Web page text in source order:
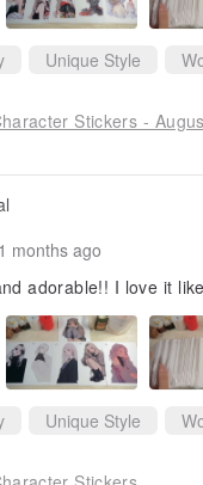
Unique Style
Stickers -
months ago
adorable!! I love it
Unique Style